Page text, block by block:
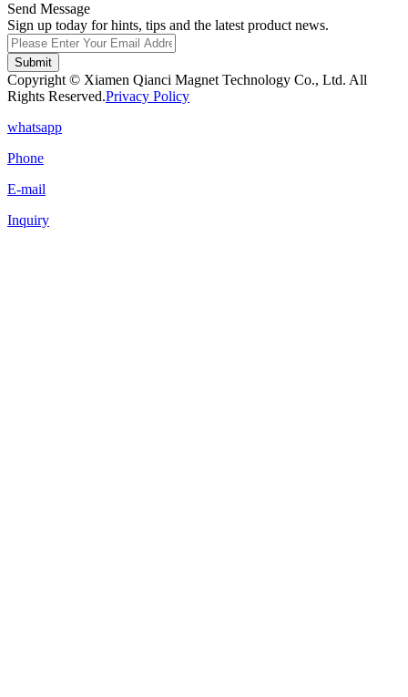
Send Message
Sign up today for hints, tips and the latest product news.
Submit
Copyright © Xiamen Qianci Magnet Technology Co., Ltd. All
Rights Reserved.Privacy Policy
whatsapp
Phone
E-mail
Inquiry